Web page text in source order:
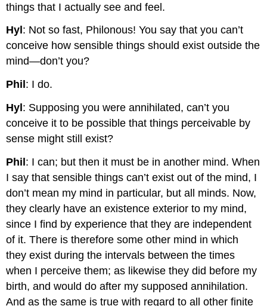
things that I actually see and feel.
Hyl : Not so fast, Philonous! You say that you can’t
conceive how sensible things should exist outside the
mind—don’t you?
Phil : I do.
Hyl: Supposing you were annihilated, can’t you
conceive it to be possible that things perceivable by
sense might still exist?
Phil: I can; but then it must be in another mind. When
I say that sensible things can’t exist out of the mind, I
don’t mean my mind in particular, but all minds. Now,
they clearly have an existence exterior to my mind,
since I find by experience that they are independent
of it. There is therefore some other mind in which
they exist during the intervals between the times
when I perceive them; as likewise they did before my
birth, and would do after my supposed annihilation.
And as the same is true with regard to all other finite